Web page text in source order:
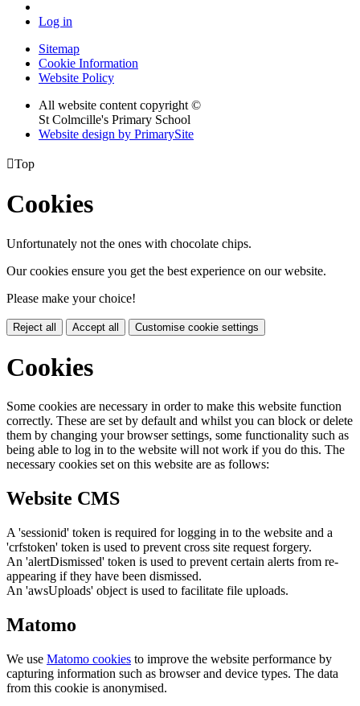
Log in
Sitemap
Cookie Information
Website Policy
All website content copyright ©
St Colmcille's Primary School
Website design by PrimarySite
Top
Cookies
Unfortunately not the ones with chocolate chips.
Our cookies ensure you get the best experience on our website.
Please make your choice!
Reject all Accept all Customise cookie settings
Cookies
Some cookies are necessary in order to make this website function
correctly. These are set by default and whilst you can block or delete
them by changing your browser settings, some functionality such as
being able to log in to the website will not work if you do this. The
necessary cookies set on this website are as follows:
Website CMS
A 'sessionid' token is required for logging in to the website and a
'crfstoken' token is used to prevent cross site request forgery.
An 'alertDismissed' token is used to prevent certain alerts from re-
appearing if they have been dismissed.
An 'awsUploads' object is used to facilitate file uploads.
Matomo
We use Matomo cookies to improve the website performance by
capturing information such as browser and device types. The data
from this cookie is anonymised.